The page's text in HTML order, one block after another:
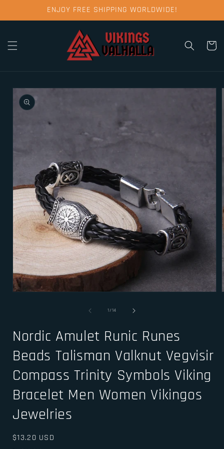
ENJOY FREE SHIPPING WORLDWIDE!
Cart
Skip to
product
information
1/of
14
Nordic Amulet Runic Runes
Beads Talisman Valknut Vegvisir
Compass Trinity Symbols Viking
Bracelet Men Women Vikingos
Jewelries
Regular
$13.20 USD